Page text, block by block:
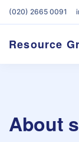
(020) 2665 0091
Resource
About